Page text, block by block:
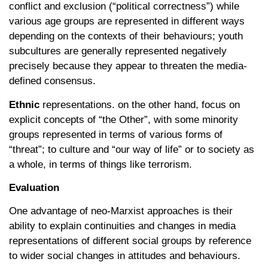
conflict and exclusion (“political correctness”) while
various age groups are represented in different ways
depending on the contexts of their behaviours; youth
subcultures are generally represented negatively
precisely because they appear to threaten the media-
defined consensus.
Ethnic representations. on the other hand, focus on
explicit concepts of “the Other”, with some minority
groups represented in terms of various forms of
“threat”; to culture and “our way of life” or to society as
a whole, in terms of things like terrorism.
Evaluation
One advantage of neo-Marxist approaches is their
ability to explain continuities and changes in media
representations of different social groups by reference
to wider social changes in attitudes and behaviours.